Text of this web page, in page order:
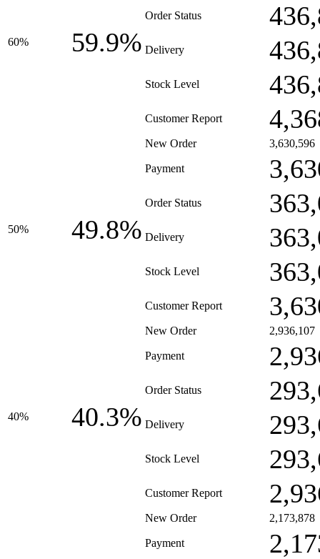
60% 59.9%
Order Status
Delivery
Stock Level
Customer Report
50% 49.8%
New Order 3,630,596
Payment
Order Status
Delivery
Stock Level
Customer Report
40% 40.3%
New Order 2,936,107
Payment
Order Status
Delivery
Stock Level
Customer Report
New Order 2,173,878
Payment